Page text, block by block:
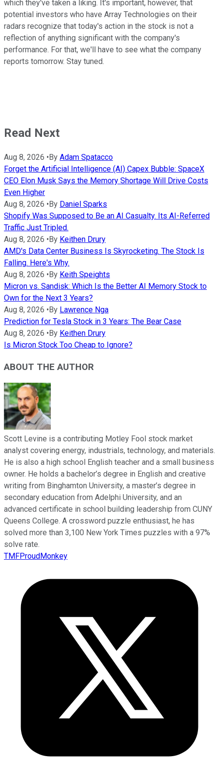
which they've taken a liking. It's important, however, that
potential investors who have Array Technologies on their
radars recognize that today's action in the stock is not a
reflection of anything significant with the company's
performance. For that, we'll have to see what the company
reports tomorrow. Stay tuned.
Read Next
Aug 8, 2026 •By Adam Spatacco
Forget the Artificial Intelligence (AI) Capex Bubble: SpaceX
CEO Elon Musk Says the Memory Shortage Will Drive Costs
Even Higher
Aug 8, 2026 •By Daniel Sparks
Shopify Was Supposed to Be an AI Casualty. Its AI-Referred
Traffic Just Tripled.
Aug 8, 2026 •By Keithen Drury
AMD's Data Center Business Is Skyrocketing. The Stock Is
Falling. Here's Why.
Aug 8, 2026 •By Keith Speights
Micron vs. Sandisk: Which Is the Better AI Memory Stock to
Own for the Next 3 Years?
Aug 8, 2026 •By Lawrence Nga
Prediction for Tesla Stock in 3 Years: The Bear Case
Aug 8, 2026 •By Keithen Drury
Is Micron Stock Too Cheap to Ignore?
ABOUT THE AUTHOR
Scott Levine is a contributing Motley Fool stock market
analyst covering energy, industrials, technology, and materials.
He is also a high school English teacher and a small business
owner. He holds a bachelor’s degree in English and creative
writing from Binghamton University, a master’s degree in
secondary education from Adelphi University, and an
advanced certificate in school building leadership from CUNY
Queens College. A crossword puzzle enthusiast, he has
solved more than 3,100 New York Times puzzles with a 97%
solve rate.
TMFProudMonkey